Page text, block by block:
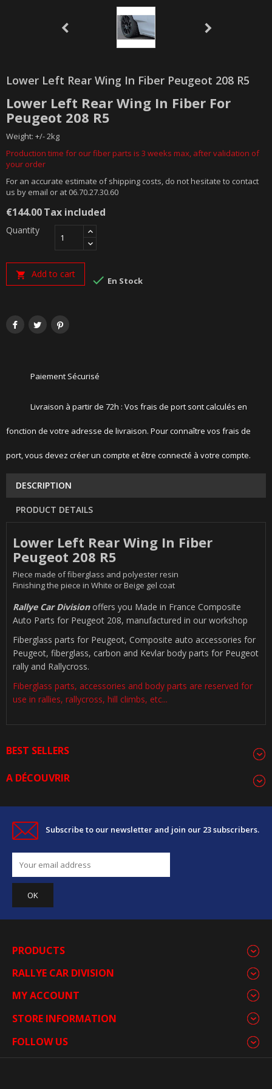
Lower Left Rear Wing In Fiber Peugeot 208 R5
Lower Left Rear Wing In Fiber For
Peugeot 208 R5
Weight: +/- 2kg
Production time for our fiber parts is 3 weeks max, after validation of
your order
For an accurate estimate of shipping costs, do not hesitate to contact
us by email or at 06.70.27.30.60
€144.00Tax included
Quantity
 Add to cart  En Stock
Paiement Sécurisé
Livraison à partir de 72h : Vos frais de port sont calculés en
fonction de votre adresse de livraison. Pour connaître vos frais de
port, vous devez créer un compte et être connecté à votre compte.
DESCRIPTION
PRODUCT DETAILS
Lower Left Rear Wing In Fiber
Peugeot 208 R5
Piece made of fiberglass and polyester resin
Finishing the piece in White or Beige gel coat
Rallye Car Division offers you Made in France Composite
Auto Parts for Peugeot 208, manufactured in our workshop
Fiberglass parts for Peugeot, Composite auto accessories for
Peugeot, fiberglass, carbon and Kevlar body parts for Peugeot
rally and Rallycross.
Fiberglass parts, accessories and body parts are reserved for
use in rallies, rallycross, hill climbs, etc...
BEST SELLERS
A DÉCOUVRIR
Subscribe to our newsletter and join our 23 subscribers.
PRODUCTS
RALLYE CAR DIVISION
MY ACCOUNT
STORE INFORMATION
FOLLOW US